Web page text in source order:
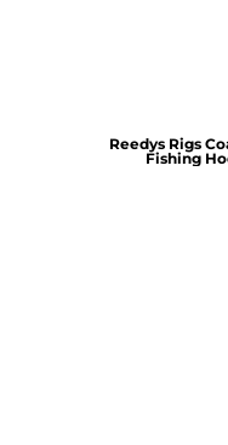
Reedys Rigs
Fishing